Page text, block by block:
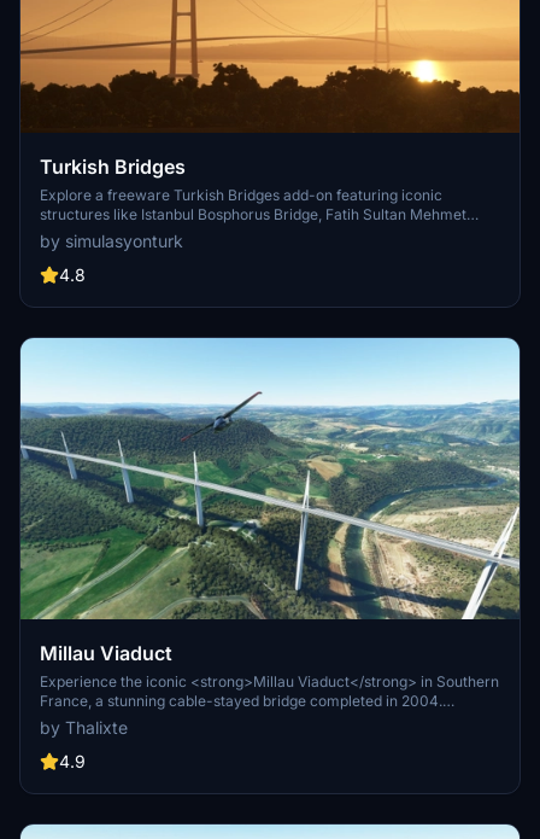
Turkish Bridges
Explore a freeware Turkish Bridges add-on featuring iconic
structures like Istanbul Bosphorus Bridge, Fatih Sultan Mehmet
Bridge, and more. This pack includes custom lighting, detailed
textures, and realistic representations of the bridges. Stay tuned for
future updates and improvements from the SimulasyonTURK and
by simulasyonturk
4.8
Millau Viaduct
Experience the iconic <strong>Millau Viaduct</strong> in Southern
France, a stunning cable-stayed bridge completed in 2004.
Designed by renowned engineer Michel Virlogeux and architect
Norman Foster, this structure stands as the tallest bridge in the
world at 336.4 meters. Discover this engineering marvel as part of
its excellence.
by Thalixte
4.9